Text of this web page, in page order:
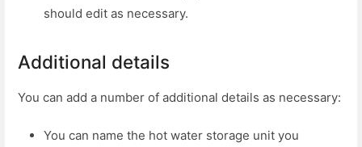
should edit as necessary.
Additional details
You can add a number of additional details as necessary:
You can name the hot water storage unit you